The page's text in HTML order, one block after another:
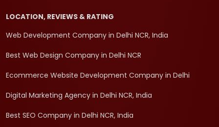
LOCATION, REVIEWS & RATING
Web Development Company in Delhi NCR, India
Best Web Design Company in Delhi NCR
Ecommerce Website Development Company in Delhi
Digital Marketing Agency in Delhi NCR, India
Best SEO Company in Delhi NCR, India